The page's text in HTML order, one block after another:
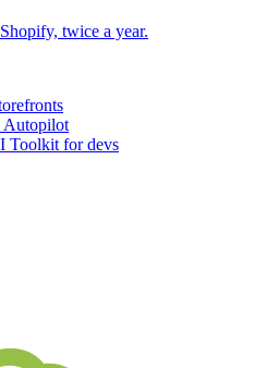
twice a year.
Autopilot
Toolkit for devs